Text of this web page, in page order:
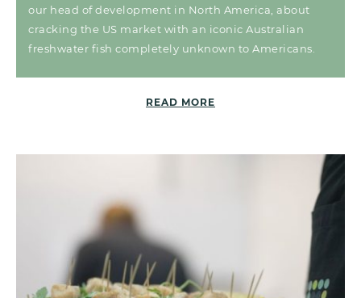
our head of development in North America, about
cracking the US market with an iconic Australian
freshwater fish completely unknown to Americans.
READ MORE